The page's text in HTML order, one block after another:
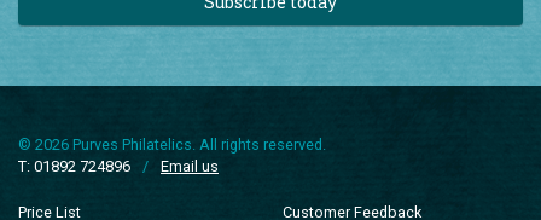
T: 01892 724896
/ Email us